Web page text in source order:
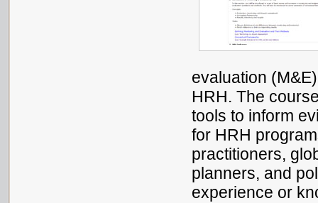
evaluation
HRH. The
tools to inform
for HRH
practitioners,
planners, and
experience or